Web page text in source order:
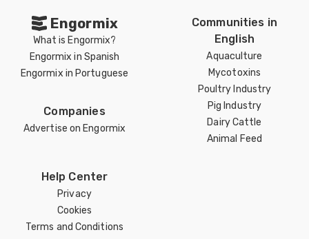
Engormix
What is Engormix?
Engormix in Spanish
Engormix in Portuguese
Companies
Advertise on Engormix
Communities in
English
Aquaculture
Mycotoxins
Poultry Industry
Pig Industry
Dairy Cattle
Animal Feed
Help Center
Privacy
Cookies
Terms and Conditions